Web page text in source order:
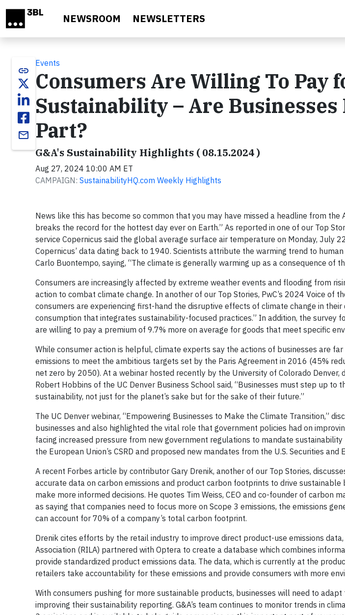
NEWSROOM NEWSLETTERS
link
email
Events
Consumers Are Willing To Pay
Sustainability – Are
Part?
G&A's Sustainability Highlights ( 08.15.2024 )
Aug 27, 2024 10:00 AM ET
CAMPAIGN: SustainabilityHQ.com Weekly Highlights
News like this has become so common that you may have missed a headline from the
breaks the record for the hottest day ever on Earth.” As reported in one of our Top
service Copernicus said the global average surface air temperature on Monday, July
Copernicus’ data dating back to 1940. Scientists attribute the warming trend to
Carlo Buontempo, saying, “The climate is generally warming up as a consequence of
Consumers are increasingly affected by extreme weather events and flooding from
action to combat climate change. In another of our Top Stories, PwC’s 2024 Voice of
consumers are experiencing first-hand the disruptive effects of climate change in their
consumption that integrates sustainability-focused practices.” In addition, the survey
are willing to pay a premium of 9.7% more on average for goods that meet specific
While consumer action is helpful, climate experts say the actions of businesses are
emissions to meet the ambitious targets set by the Paris Agreement in 2016 (45%
net zero by 2050). At a webinar hosted recently by the University of Colorado Denver,
Robert Hobbins of the UC Denver Business School said, “Businesses must step up to
sustainability, not just for the planet’s sake but for the sake of their future.”
The UC Denver webinar, “Empowering Businesses to Make the Climate Transition,”
businesses and also highlighted the vital role that government policies had on
facing increased pressure from new government regulations to mandate
the European Union’s CSRD and proposed new mandates from the U.S. Securities and
A recent Forbes article by contributor Gary Drenik, another of our Top Stories,
accurate data on carbon emissions and product carbon footprints to drive sustainable
make more informed decisions. He quotes Tim Weiss, CEO and co-founder of carbon
as saying that companies need to focus more on Scope 3 emissions, the emissions
can account for 70% of a company’s total carbon footprint.
Drenik cites efforts by the retail industry to improve direct product-use emissions
Association (RILA) partnered with Optera to create a database which combines
provide standardized product emissions data. The data, which is currently at the
retailers take accountability for these emissions and provide consumers with more
With consumers pushing for more sustainable products, businesses will need to
improving their sustainability reporting. G&A’s team continues to monitor trends in